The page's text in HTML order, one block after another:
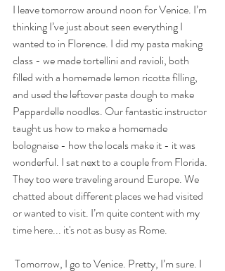
I leave tomorrow around noon for Venice. I’m
thinking I’ve just about seen everything I
wanted to in Florence. I did my pasta making
class - we made tortellini and ravioli, both
filled with a homemade lemon ricotta filling,
and used the leftover pasta dough to make
Pappardelle noodles. Our fantastic instructor
taught us how to make a homemade
bolognaise - how the locals make it - it was
wonderful. I sat next to a couple from Florida.
They too were traveling around Europe. We
chatted about different places we had visited
or wanted to visit. I’m quite content with my
time here... it's not as busy as Rome.